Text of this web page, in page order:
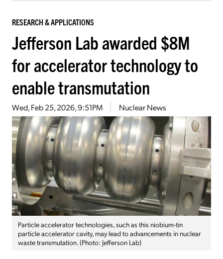
RESEARCH & APPLICATIONS
Jefferson Lab awarded $8M
for accelerator technology to
enable transmutation
Wed, Feb 25, 2026, 9:51PM Nuclear News
Particle accelerator technologies, such as this niobium-tin
particle accelerator cavity, may lead to advancements in nuclear
waste transmutation. (Photo: Jefferson Lab)